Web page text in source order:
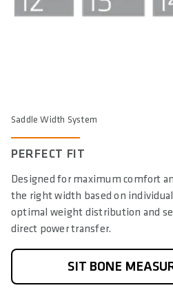
Saddle Width System
PERFECT FIT
Designed for maximum comfort
the right width based on
optimal weight distribution and
direct power transfer.
SIT BONE